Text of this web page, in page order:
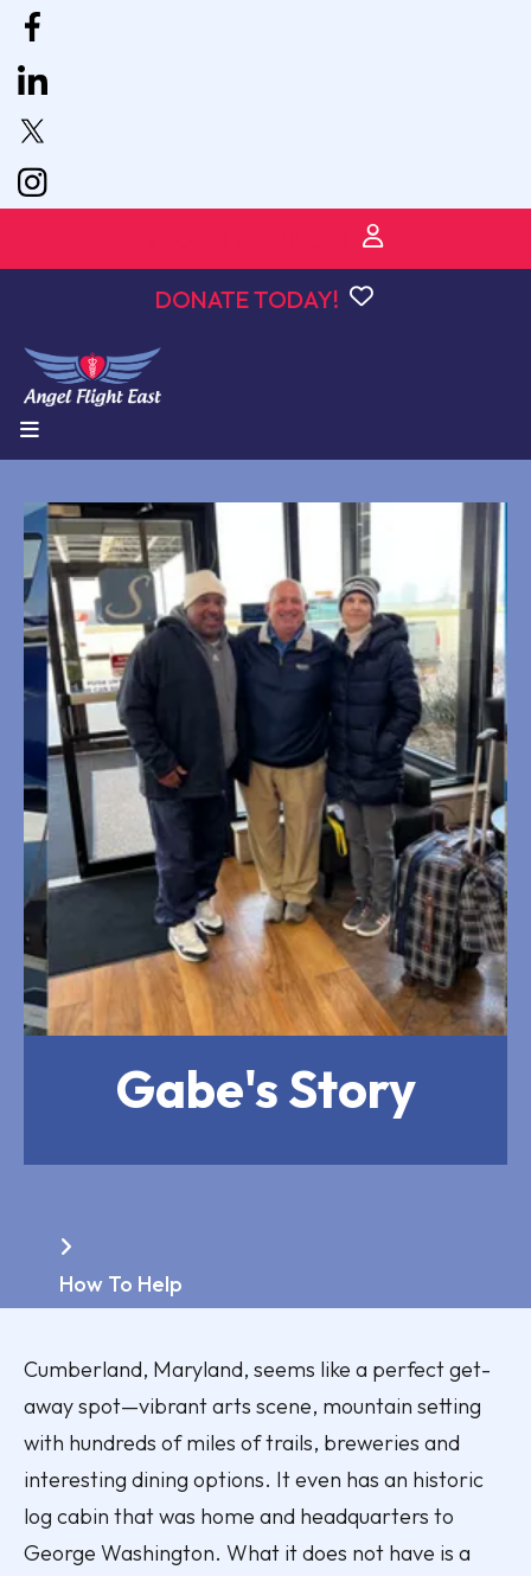
DONATE TODAY!
MENU
Gabe's Story
How To Help
Cumberland, Maryland, seems like a perfect get-
away spot—vibrant arts scene, mountain setting
with hundreds of miles of trails, breweries and
interesting dining options. It even has an historic
log cabin that was home and headquarters to
George Washington. What it does not have is a